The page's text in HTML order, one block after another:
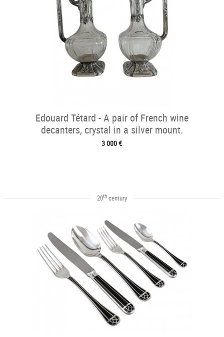
Edouard Tétard - A pair of French wine
decanters, crystal in a silver mount.
3 000 €
20thcentury